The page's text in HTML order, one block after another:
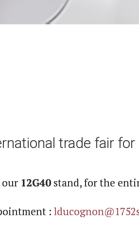
trade fair
our 12G40 stand, for the
: